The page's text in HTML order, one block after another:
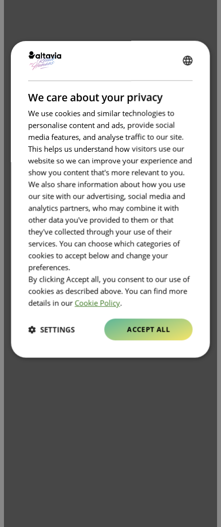
We care about your privacy
We use cookies and similar technologies to
personalise content and ads, provide social
media features, and analyse traffic to our site.
This helps us understand how visitors use our
website so we can improve your experience and
show you content that's more relevant to you.
We also share information about how you use
our site with our advertising, social media and
analytics partners, who may combine it with
other data you've provided to them or that
they've collected through your use of their
services. You can choose which categories of
cookies to accept below and change your
preferences.
By clicking Accept all, you consent to our use of
cookies as described above. You can find more
details in our Cookie Policy.
ACCEPT ALL
SETTINGS